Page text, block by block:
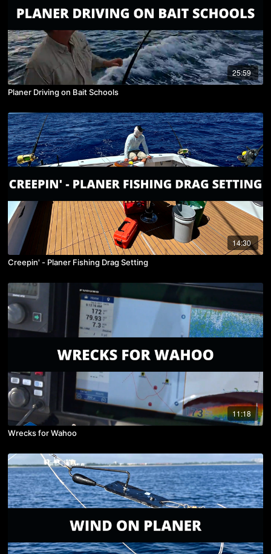
25:59
Planer Driving on Bait Schools
14:30
Creepin' - Planer Fishing Drag Setting
11:18
Wrecks for Wahoo